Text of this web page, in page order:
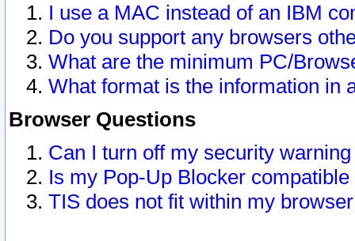
I use a MAC instead of an IBM
Do you support any browsers
What are the minimum PC/
What format is the information in
Browser Questions
Can I turn off my security
Is my Pop-Up Blocker
TIS does not fit within my